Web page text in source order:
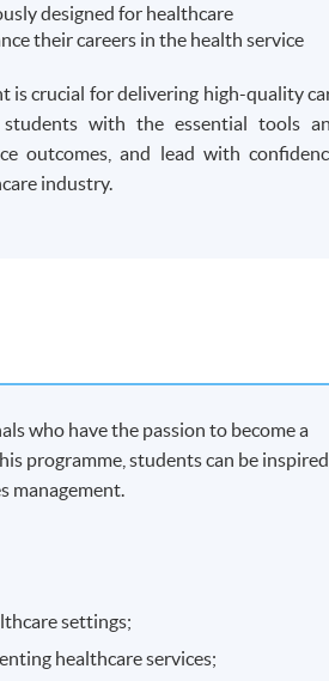
designed for healthcare
their careers in the health service
is crucial for delivering high-quality
with the essential tools
outcomes, and lead with
industry.
who have the passion to become a
programme, students can be inspired
management.
settings;
healthcare services;